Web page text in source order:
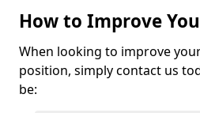
How to Improve
When looking to improve
position, simply contact us
be: